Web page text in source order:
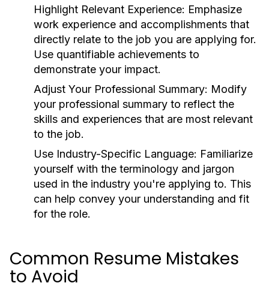
Highlight Relevant Experience: Emphasize
work experience and accomplishments that
directly relate to the job you are applying for.
Use quantifiable achievements to
demonstrate your impact.
Adjust Your Professional Summary: Modify
your professional summary to reflect the
skills and experiences that are most relevant
to the job.
Use Industry-Specific Language: Familiarize
yourself with the terminology and jargon
used in the industry you're applying to. This
can help convey your understanding and fit
for the role.
Common Resume Mistakes
to Avoid